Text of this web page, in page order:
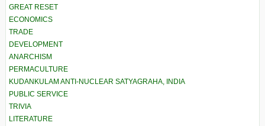
GREAT RESET
ECONOMICS
TRADE
DEVELOPMENT
ANARCHISM
PERMACULTURE
KUDANKULAM ANTI-NUCLEAR SATYAGRAHA, INDIA
PUBLIC SERVICE
TRIVIA
LITERATURE